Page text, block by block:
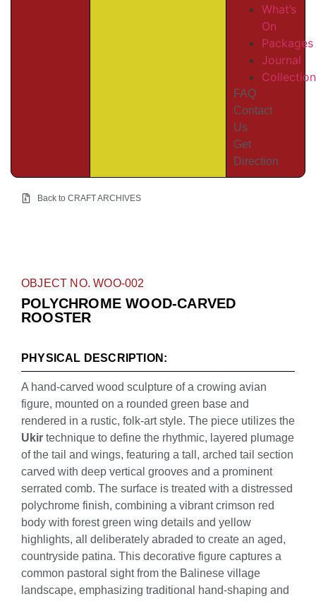
What’s
On
Packages
Journal
FAQ
Contact
Us
Get
Direction
Back to CRAFT ARCHIVES
OBJECT NO. WOO-002
POLYCHROME WOOD-CARVED
ROOSTER
PHYSICAL DESCRIPTION:
A hand-carved wood sculpture of a crowing avian
figure, mounted on a rounded green base and
rendered in a rustic, folk-art style. The piece utilizes the
Ukir technique to define the rhythmic, layered plumage
of the tail and wings, featuring a tall, arched tail section
carved with deep vertical grooves and a prominent
serrated comb. The surface is treated with a distressed
polychrome finish, combining a vibrant crimson red
body with forest green wing details and yellow
highlights, all deliberately abraded to create an aged,
countryside patina. This decorative figure captures a
common pastoral sight from the Balinese village
landscape, emphasizing traditional hand-shaping and